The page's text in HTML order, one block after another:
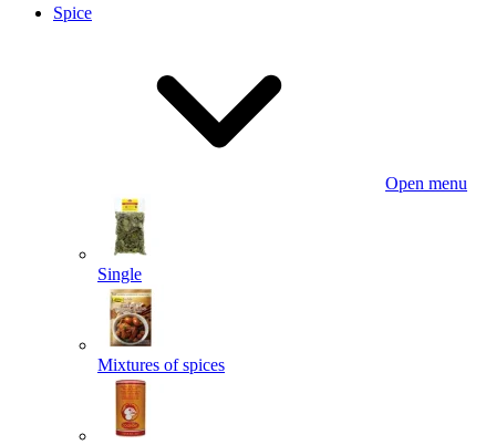
Spice
Open menu
Single
Mixtures of spices